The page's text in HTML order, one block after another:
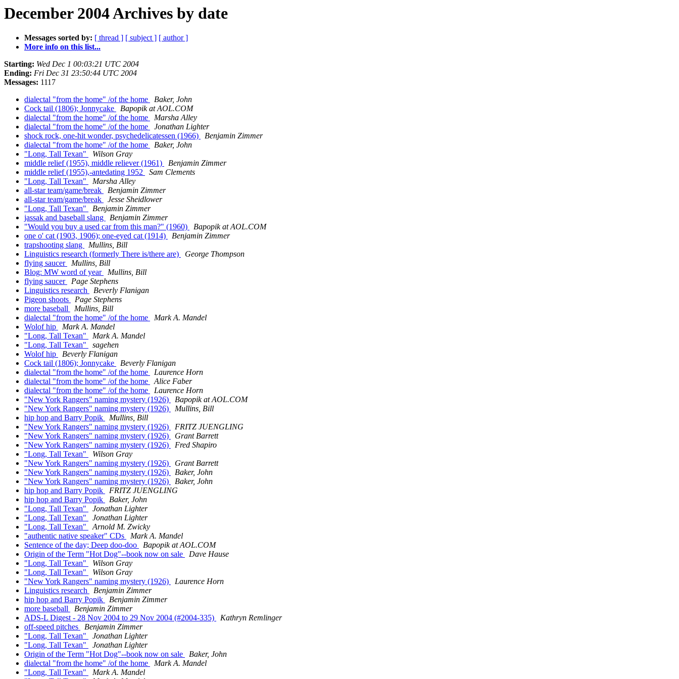
December 2004 Archives by date
Messages sorted by: [ thread ] [ subject ] [ author ]
More info on this list...
Starting: Wed Dec 1 00:03:21 UTC 2004
Ending: Fri Dec 31 23:50:44 UTC 2004
Messages: 1117
dialectal "from the home" /of the home
Baker, John
Cock tail (1806); Jonnycake
Bapopik at AOL.COM
dialectal "from the home" /of the home
Marsha Alley
dialectal "from the home" /of the home
Jonathan Lighter
shock rock, one-hit wonder, psychedelicatessen (1966)
Benjamin Zimmer
dialectal "from the home" /of the home
Baker, John
"Long, Tall Texan"
Wilson Gray
middle relief (1955), middle reliever (1961)
Benjamin Zimmer
middle relief (1955),-antedating 1952
Sam Clements
"Long, Tall Texan"
Marsha Alley
all-star team/game/break
Benjamin Zimmer
all-star team/game/break
Jesse Sheidlower
"Long, Tall Texan"
Benjamin Zimmer
jassak and baseball slang
Benjamin Zimmer
"Would you buy a used car from this man?" (1960)
Bapopik at AOL.COM
one o' cat (1903, 1906); one-eyed cat (1914)
Benjamin Zimmer
trapshooting slang
Mullins, Bill
Linguistics research (formerly There is/there are)
George Thompson
flying saucer
Mullins, Bill
Blog: MW word of year
Mullins, Bill
flying saucer
Page Stephens
Linguistics research
Beverly Flanigan
Pigeon shoots
Page Stephens
more baseball
Mullins, Bill
dialectal "from the home" /of the home
Mark A. Mandel
Wolof hip
Mark A. Mandel
"Long, Tall Texan"
Mark A. Mandel
"Long, Tall Texan"
sagehen
Wolof hip
Beverly Flanigan
Cock tail (1806); Jonnycake
Beverly Flanigan
dialectal "from the home" /of the home
Laurence Horn
dialectal "from the home" /of the home
Alice Faber
dialectal "from the home" /of the home
Laurence Horn
"New York Rangers" naming mystery (1926)
Bapopik at AOL.COM
"New York Rangers" naming mystery (1926)
Mullins, Bill
hip hop and Barry Popik
Mullins, Bill
"New York Rangers" naming mystery (1926)
FRITZ JUENGLING
"New York Rangers" naming mystery (1926)
Grant Barrett
"New York Rangers" naming mystery (1926)
Fred Shapiro
"Long, Tall Texan"
Wilson Gray
"New York Rangers" naming mystery (1926)
Grant Barrett
"New York Rangers" naming mystery (1926)
Baker, John
"New York Rangers" naming mystery (1926)
Baker, John
hip hop and Barry Popik
FRITZ JUENGLING
hip hop and Barry Popik
Baker, John
"Long, Tall Texan"
Jonathan Lighter
"Long, Tall Texan"
Jonathan Lighter
"Long, Tall Texan"
Arnold M. Zwicky
"authentic native speaker" CDs
Mark A. Mandel
Sentence of the day; Deep doo-doo
Bapopik at AOL.COM
Origin of the Term "Hot Dog"--book now on sale
Dave Hause
"Long, Tall Texan"
Wilson Gray
"Long, Tall Texan"
Wilson Gray
"New York Rangers" naming mystery (1926)
Laurence Horn
Linguistics research
Benjamin Zimmer
hip hop and Barry Popik
Benjamin Zimmer
more baseball
Benjamin Zimmer
ADS-L Digest - 28 Nov 2004 to 29 Nov 2004 (#2004-335)
Kathryn Remlinger
off-speed pitches
Benjamin Zimmer
"Long, Tall Texan"
Jonathan Lighter
"Long, Tall Texan"
Jonathan Lighter
Origin of the Term "Hot Dog"--book now on sale
Baker, John
dialectal "from the home" /of the home
Mark A. Mandel
"Long, Tall Texan"
Mark A. Mandel